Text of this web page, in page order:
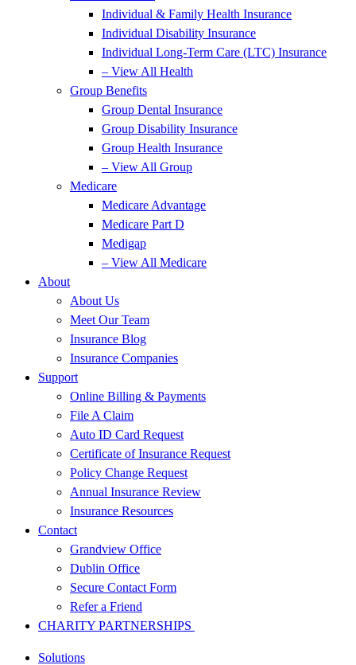
Individual & Family Health Insurance
Individual Disability Insurance
Individual Long-Term Care (LTC) Insurance
– View All Health
Group Benefits
Group Dental Insurance
Group Disability Insurance
Group Health Insurance
– View All Group
Medicare
Medicare Advantage
Medicare Part D
Medigap
– View All Medicare
About
About Us
Meet Our Team
Insurance Blog
Insurance Companies
Support
Online Billing & Payments
File A Claim
Auto ID Card Request
Certificate of Insurance Request
Policy Change Request
Annual Insurance Review
Insurance Resources
Contact
Grandview Office
Dublin Office
Secure Contact Form
Refer a Friend
CHARITY PARTNERSHIPS
Solutions